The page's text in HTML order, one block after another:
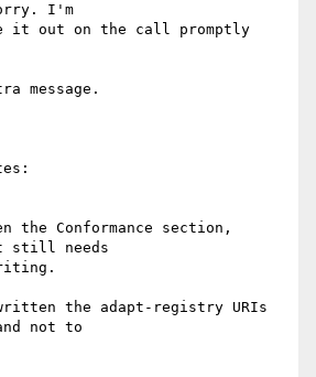
I'm
it out on the call promptly
message.
the Conformance section,
still needs
the adapt-registry URIs
not to